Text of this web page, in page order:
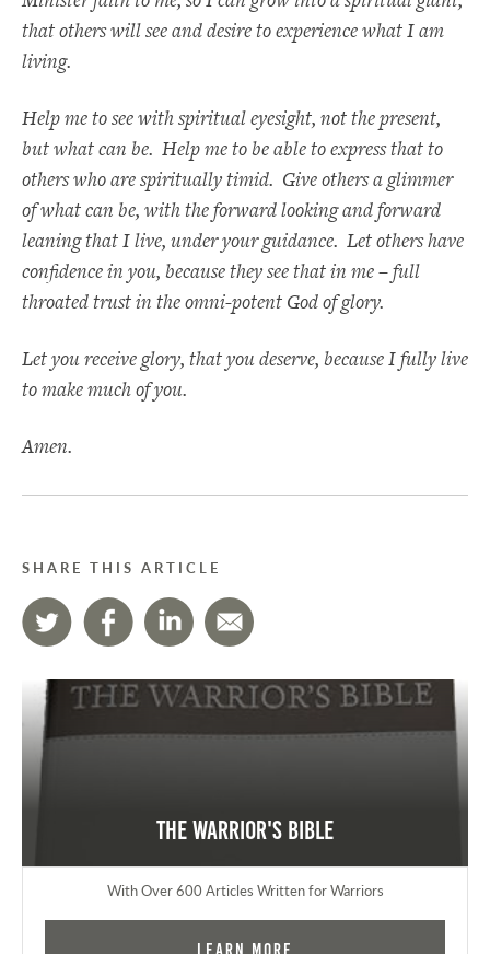
that others will see and desire to experience what I am
living.
Help me to see with spiritual eyesight, not the present,
but what can be. Help me to be able to express that to
others who are spiritually timid. Give others a glimmer
of what can be, with the forward looking and forward
leaning that I live, under your guidance. Let others have
confidence in you, because they see that in me – full
throated trust in the omni-potent God of glory.
Let you receive glory, that you deserve, because I fully live
to make much of you.
Amen.
SHARE THIS ARTICLE
The Warrior's Bible
With Over 600 Articles Written for Warriors
Learn More